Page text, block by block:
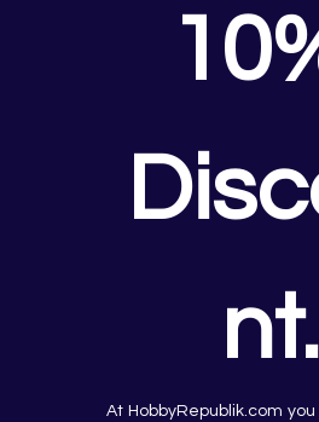
nt.
At HobbyRepublik.com